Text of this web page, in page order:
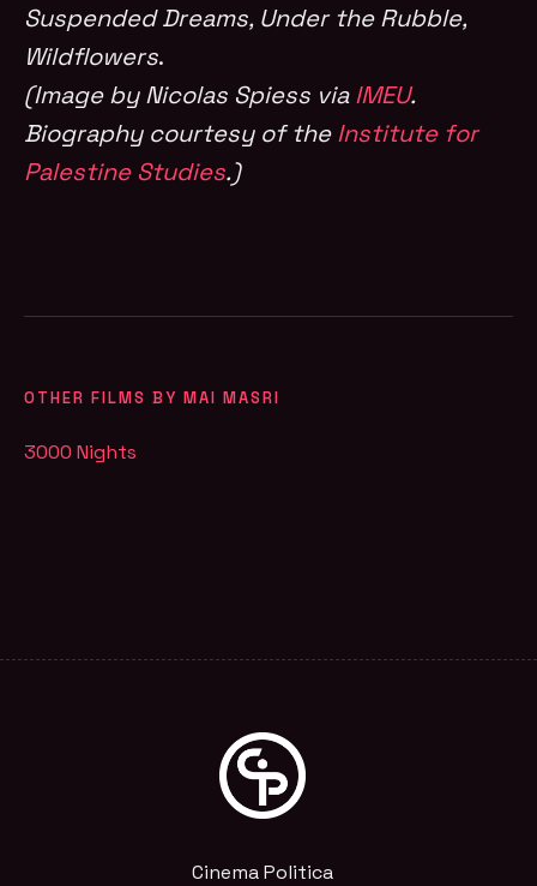
Suspended Dreams, Under the Rubble,
Wildflowers.
(Image by Nicolas Spiess viaIMEU.
Biography courtesy of theInstitute for
Palestine Studies.)
OTHER FILMS BY MAI MASRI
3000 Nights
Cinema Politica